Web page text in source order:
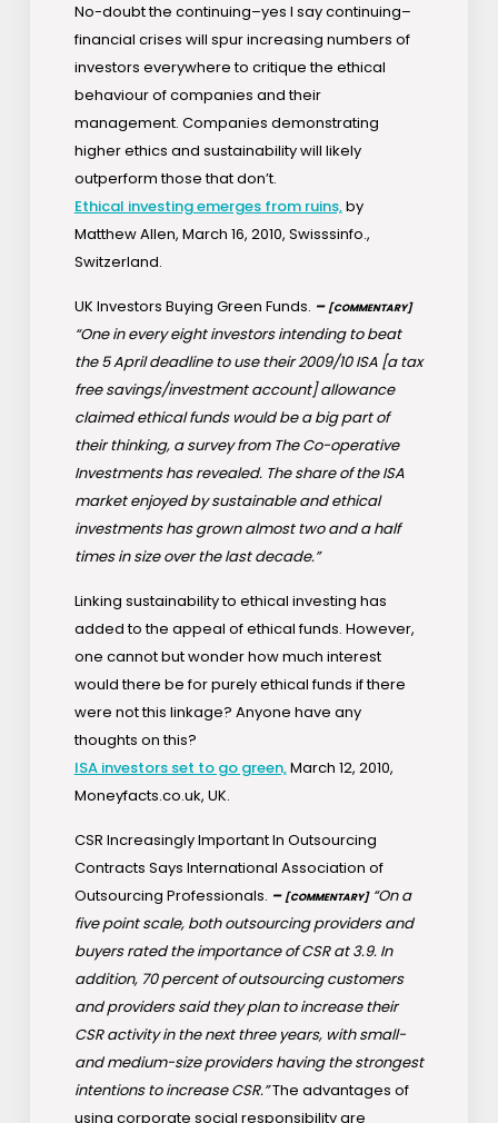
No-doubt the continuing–yes I say continuing–
financial crises will spur increasing numbers of
investors everywhere to critique the ethical
behaviour of companies and their
management. Companies demonstrating
higher ethics and sustainability will likely
outperform those that don’t.
Ethical investing emerges from ruins,by
Matthew Allen, March 16, 2010, Swisssinfo.,
Switzerland.
UK Investors Buying Green Funds. – [COMMENTARY]
“One in every eight investors intending to beat
the 5 April deadline to use their 2009/10 ISA [a tax
free savings/investment account] allowance
claimed ethical funds would be a big part of
their thinking, a survey from The Co-operative
Investments has revealed. The share of the ISA
market enjoyed by sustainable and ethical
investments has grown almost two and a half
times in size over the last decade.”
Linking sustainability to ethical investing has
added to the appeal of ethical funds. However,
one cannot but wonder how much interest
would there be for purely ethical funds if there
were not this linkage? Anyone have any
thoughts on this?
ISA investors set to go green,March 12, 2010,
Moneyfacts.co.uk, UK.
CSR Increasingly Important In Outsourcing
Contracts Says International Association of
Outsourcing Professionals. – [COMMENTARY] “On a
five point scale, both outsourcing providers and
buyers rated the importance of CSR at 3.9. In
addition, 70 percent of outsourcing customers
and providers said they plan to increase their
CSR activity in the next three years, with small-
and medium-size providers having the strongest
intentions to increase CSR.”The advantages of
using corporate social responsibility are